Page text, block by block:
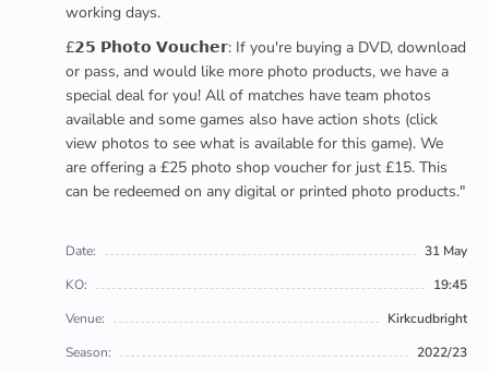
working days.
£𝟮𝟱 𝗣𝗵𝗼𝘁𝗼 𝗩𝗼𝘂𝗰𝗵𝗲𝗿: If you're buying a DVD, download
or pass, and would like more photo products, we have a
special deal for you! All of matches have team photos
available and some games also have action shots (click
view photos to see what is available for this game). We
are offering a £25 photo shop voucher for just £15. This
can be redeemed on any digital or printed photo products."
Date:
31 May
KO:
19:45
Venue:
Kirkcudbright
Season:
2022/23